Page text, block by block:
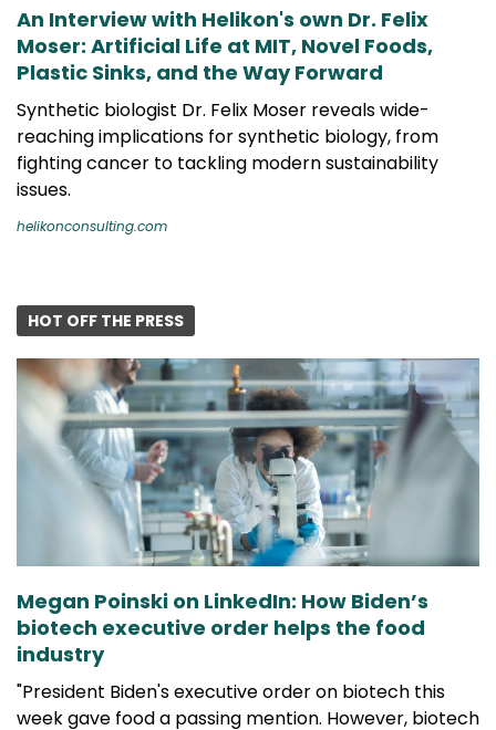
An Interview with Helikon's own Dr. Felix
Moser: Artificial Life at MIT, Novel Foods,
Plastic Sinks, and the Way Forward
Synthetic biologist Dr. Felix Moser reveals wide-
reaching implications for synthetic biology, from
fighting cancer to tackling modern sustainability
issues.
helikonconsulting.com
HOT OFF THE PRESS
Megan Poinski on LinkedIn: How Biden’s
biotech executive order helps the food
industry
"President Biden's executive order on biotech this
week gave food a passing mention. However, biotech